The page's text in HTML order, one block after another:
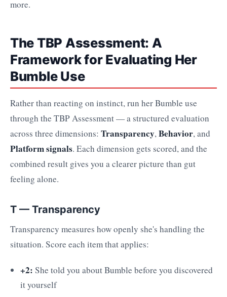
more.
The TBP Assessment: A
Framework for Evaluating Her
Bumble Use
Rather than reacting on instinct, run her Bumble use
through the TBP Assessment — a structured evaluation
across three dimensions: Transparency,Behavior, and
Platform signals. Each dimension gets scored, and the
combined result gives you a clearer picture than gut
feeling alone.
T — Transparency
Transparency measures how openly she's handling the
situation. Score each item that applies:
+2: She told you about Bumble before you discovered
it yourself